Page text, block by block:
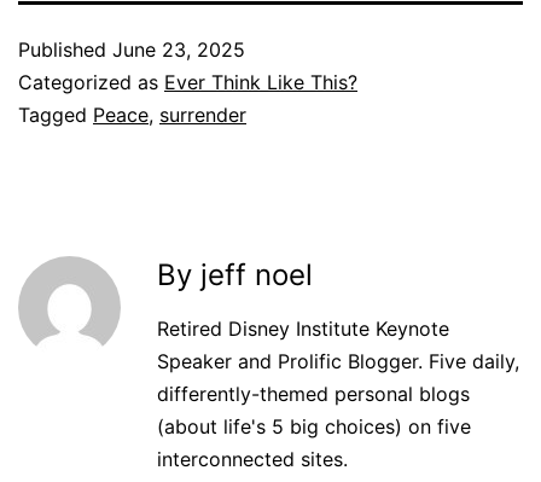
Published June 23, 2025
Categorized as Ever Think Like This?
Tagged Peace, surrender
By jeff noel
Retired Disney Institute Keynote
Speaker and Prolific Blogger. Five daily,
differently-themed personal blogs
(about life's 5 big choices) on five
interconnected sites.